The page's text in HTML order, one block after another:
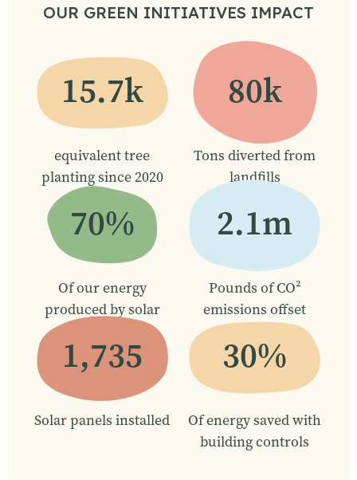
OUR GREEN INITIATIVES IMPACT
15.7k
equivalent tree
planting since 2020
80k
Tons diverted from
landfills
70%
Of our energy
produced by solar
2.1m
Pounds of CO²
emissions offset
1,735
Solar panels installed
30%
Of energy saved with
building controls